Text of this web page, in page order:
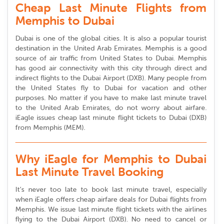
Cheap Last Minute Flights from
Memphis to Dubai
Dubai is one of the global cities. It is also a popular tourist
destination in the United Arab Emirates. Memphis is a good
source of air traffic from United States to Dubai. Memphis
has good air connectivity with this city through direct and
indirect flights to the Dubai Airport (DXB). Many people from
the United States fly to Dubai for vacation and other
purposes. No matter if you have to make last minute travel
to the United Arab Emirates, do not worry about airfare.
iEagle issues cheap last minute flight tickets to Dubai (DXB)
from Memphis (MEM).
Why iEagle for Memphis to Dubai
Last Minute Travel Booking
It’s never too late to book last minute travel, especially
when iEagle offers cheap airfare deals for Dubai flights from
Memphis. We issue last minute flight tickets with the airlines
flying to the Dubai Airport (DXB). No need to cancel or